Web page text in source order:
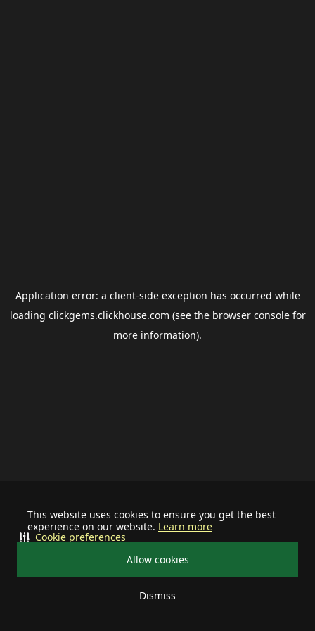
This website uses cookies to ensure you get the best
experience on our website. Learn more
Allow cookies
Dismiss
Cookie preferences
Application error: a client-side exception has occurred while
loading clickgems.clickhouse.com (see the browser consolefor
more information).